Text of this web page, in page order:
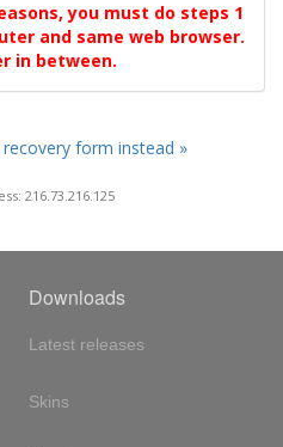
you must do steps 1
and same web browser.
in between.
form instead »
216.73.216.125
Downloads
Latest releases
Skins